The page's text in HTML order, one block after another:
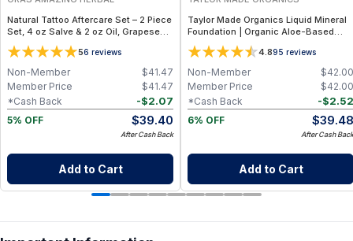
Natural Tattoo Aftercare Set – 2 Piece
Set, 4 oz Salve & 2 oz Oil, Grapeseed
Jojoba Beeswax
56 reviews
$41.47
Non-Member
$41.47
Member Price
-$2.07
*Cash Back
5% OFF
$39.40
After Cash Back
Add to Cart
Taylor Made Organics Liquid Mineral
Foundation | Organic Aloe-Based
Formula with SPF 10-15 (1 oz) (Made in
USA)
4.895 reviews
$42.00
Non-Member
$42.00
Member Price
-$2.52
*Cash Back
6% OFF
$39.48
After Cash Back
Add to Cart